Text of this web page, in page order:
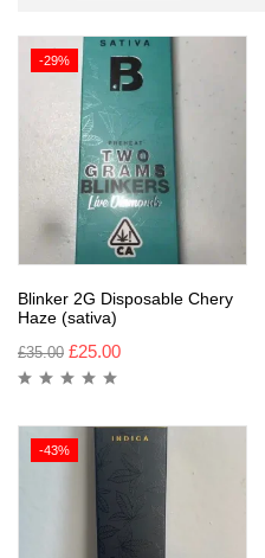
-29%
Blinker 2G Disposable Chery
Haze (sativa)
£35.00 £25.00
-43%